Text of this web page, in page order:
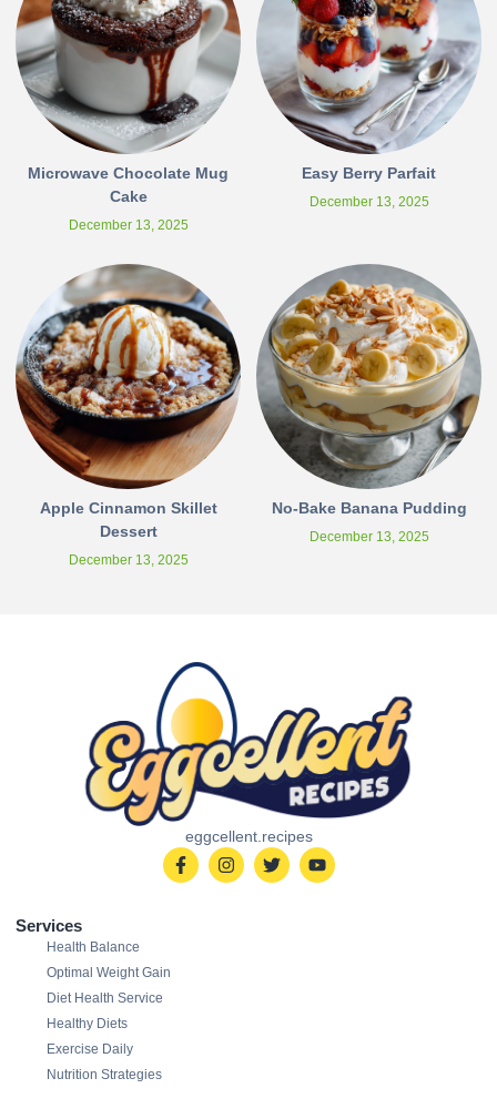
Microwave Chocolate Mug
Cake
December 13, 2025
Easy Berry Parfait
December 13, 2025
Apple Cinnamon Skillet
Dessert
December 13, 2025
No-Bake Banana Pudding
December 13, 2025
eggcellent.recipes
Services
Health Balance
Optimal Weight Gain
Diet Health Service
Healthy Diets
Exercise Daily
Nutrition Strategies